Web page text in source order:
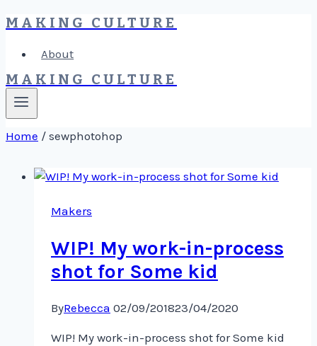
Skip
content
MAKING CULTURE
About
MAKING CULTURE
Home / sewphotohop
Makers
WIP! My work-in-process
shot for Some kid
ByRebecca 02/09/201823/04/2020
WIP! My work-in-process shot for Some kid